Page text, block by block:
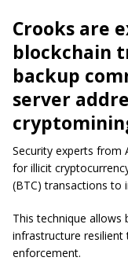
Crooks are
blockchain
backup
server
Security experts from
for illicit
(BTC) transactions to
This technique
infrastructure
enforcement.